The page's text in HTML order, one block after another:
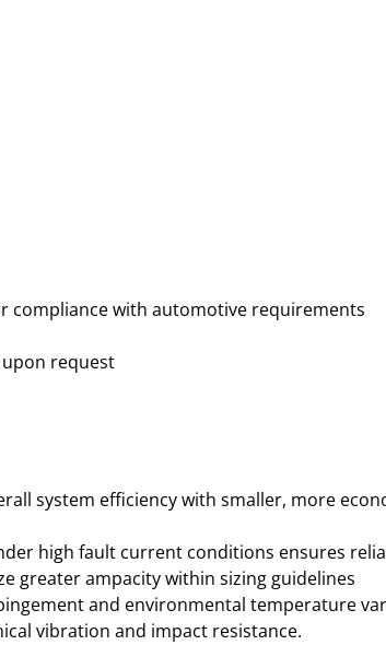
compliance with automotive requirements
upon request
system efficiency with smaller, more
high fault current conditions ensures
greater ampacity within sizing guidelines
and environmental temperature
vibration and impact resistance.